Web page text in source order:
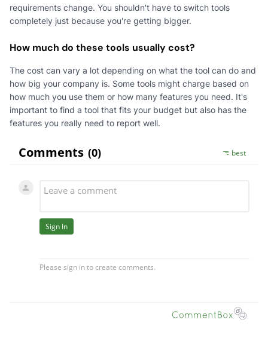
requirements change. You shouldn't have to switch tools
completely just because you're getting bigger.
How much do these tools usually cost?
The cost can vary a lot depending on what the tool can do and
how big your company is. Some tools might charge based on
how much you use them or how many features you need. It's
important to find a tool that fits your budget but also has the
features you really need to report well.